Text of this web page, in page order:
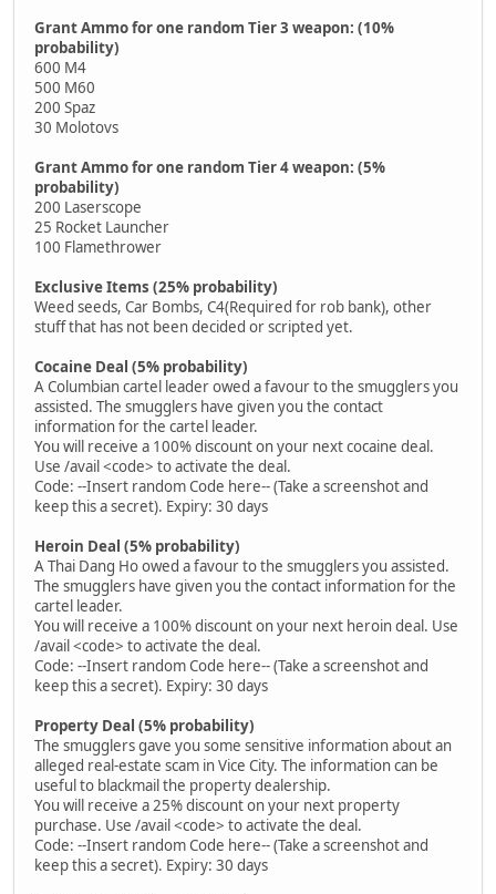
Grant Ammo for one random Tier 3 weapon: (10%
probability)
600 M4
500 M60
200 Spaz
30 Molotovs
Grant Ammo for one random Tier 4 weapon: (5%
probability)
200 Laserscope
25 Rocket Launcher
100 Flamethrower
Exclusive Items (25% probability)
Weed seeds, Car Bombs, C4(Required for rob bank), other
stuff that has not been decided or scripted yet.
Cocaine Deal (5% probability)
A Columbian cartel leader owed a favour to the smugglers you
assisted. The smugglers have given you the contact
information for the cartel leader.
You will receive a 100% discount on your next cocaine deal.
Use /avail <code> to activate the deal.
Code: --Insert random Code here-- (Take a screenshot and
keep this a secret). Expiry: 30 days
Heroin Deal (5% probability)
A Thai Dang Ho owed a favour to the smugglers you assisted.
The smugglers have given you the contact information for the
cartel leader.
You will receive a 100% discount on your next heroin deal. Use
/avail <code> to activate the deal.
Code: --Insert random Code here-- (Take a screenshot and
keep this a secret). Expiry: 30 days
Property Deal (5% probability)
The smugglers gave you some sensitive information about an
alleged real-estate scam in Vice City. The information can be
useful to blackmail the property dealership.
You will receive a 25% discount on your next property
purchase. Use /avail <code> to activate the deal.
Code: --Insert random Code here-- (Take a screenshot and
keep this a secret). Expiry: 30 days